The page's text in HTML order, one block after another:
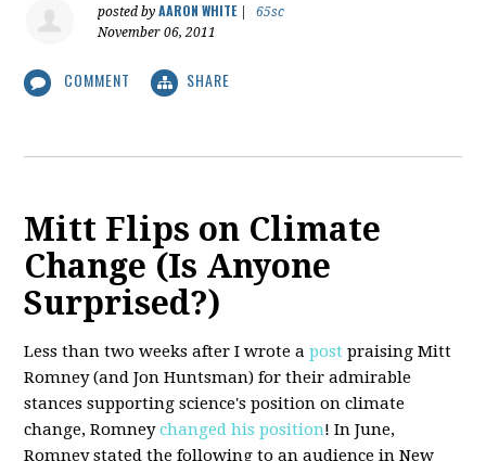
posted byAARON WHITE|
65sc
November 06, 2011
COMMENT SHARE
Mitt Flips on Climate
Change (Is Anyone
Surprised?)
Less than two weeks after I wrote apost praising Mitt
Romney (and Jon Huntsman) for their admirable
stances supporting science's position on climate
change, Romneychanged his position! In June,
Romney stated the following to an audience in New